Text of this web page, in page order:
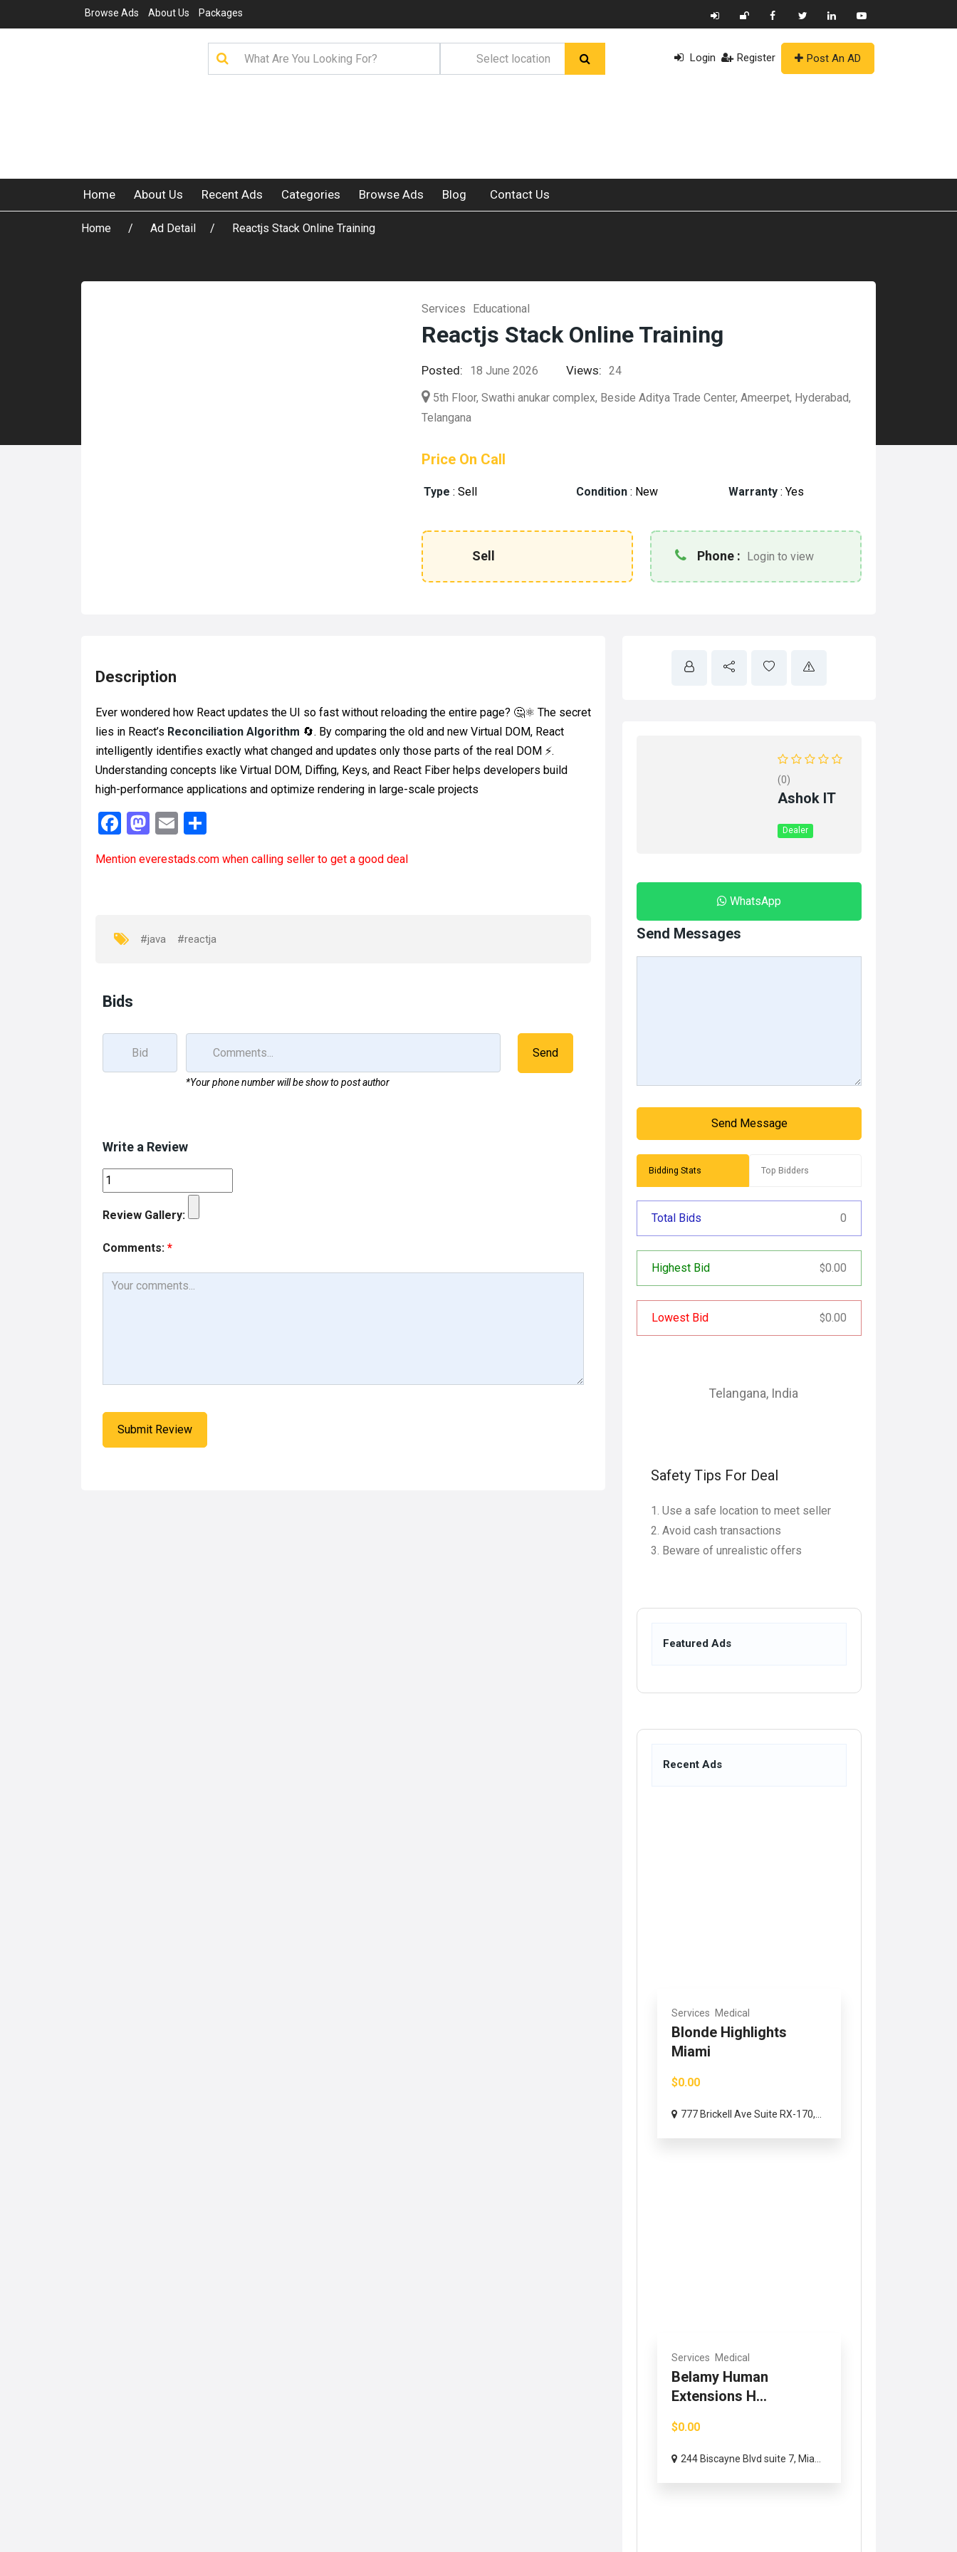
Browse Ads About Us Packages
Login Register Post An AD
Home About Us Recent Ads Categories Browse Ads Blog Contact Us
Home Ad Detail Reactjs Stack Online Training
Services Educational
Reactjs Stack Online Training
Posted: 18 June 2026 Views: 24
5th Floor, Swathi anukar complex, Beside Aditya Trade Center, Ameerpet, Hyderabad,
Telangana
Price On Call
Type : Sell Condition : New Warranty : Yes
Sell Phone : Login to view
Description
Ever wondered how React updates the UI so fast without reloading the entire page? 🤔⚛️ The secret
lies in React’s Reconciliation Algorithm 🔄. By comparing the old and new Virtual DOM, React
intelligently identifies exactly what changed and updates only those parts of the real DOM ⚡.
Understanding concepts like Virtual DOM, Diffing, Keys, and React Fiber helps developers build
high-performance applications and optimize rendering in large-scale projects
F
ce
o
M
st
o
E
ail ar
Mention everestads.com when calling seller to get a good deal
#java #reactja
Bids
*Your phone number will be show to post author
Send
Write a Review
Review Gallery:
Comments: *
(0)
Ashok IT
Dealer
WhatsApp
Send Messages
Send Message
Bidding Stats Top Bidders
Total Bids 0
Highest Bid $0.00
Lowest Bid $0.00
Telangana, India
Safety Tips For Deal
Use a safe location to meet seller
Avoid cash transactions
Beware of unrealistic offers
Featured Ads
Recent Ads
Services Medical
Blonde Highlights
Miami
$0.00
777 Brickell Ave Suite RX-170,...
Services Medical
Belamy Human
Extensions H...
$0.00
244 Biscayne Blvd suite 7, Mia...